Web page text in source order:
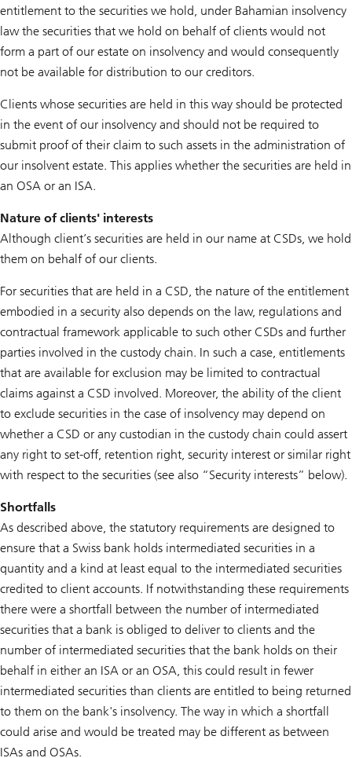
entitlement to the securities we hold, under Bahamian insolvency
law the securities that we hold on behalf of clients would not
form a part of our estate on insolvency and would consequently
not be available for distribution to our creditors.
Clients whose securities are held in this way should be protected
in the event of our insolvency and should not be required to
submit proof of their claim to such assets in the administration of
our insolvent estate. This applies whether the securities are held in
an OSA or an ISA.
Nature of clients' interests
Although client’s securities are held in our name at CSDs, we hold
them on behalf of our clients.
For securities that are held in a CSD, the nature of the entitlement
embodied in a security also depends on the law, regulations and
contractual framework applicable to such other CSDs and further
parties involved in the custody chain. In such a case, entitlements
that are available for exclusion may be limited to contractual
claims against a CSD involved. Moreover, the ability of the client
to exclude securities in the case of insolvency may depend on
whether a CSD or any custodian in the custody chain could assert
any right to set-off, retention right, security interest or similar right
with respect to the securities (see also “Security interests” below).
Shortfalls
As described above, the statutory requirements are designed to
ensure that a Swiss bank holds intermediated securities in a
quantity and a kind at least equal to the intermediated securities
credited to client accounts. If notwithstanding these requirements
there were a shortfall between the number of intermediated
securities that a bank is obliged to deliver to clients and the
number of intermediated securities that the bank holds on their
behalf in either an ISA or an OSA, this could result in fewer
intermediated securities than clients are entitled to being returned
to them on the bank's insolvency. The way in which a shortfall
could arise and would be treated may be different as between
ISAs and OSAs.